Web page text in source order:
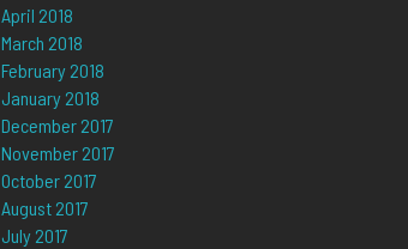
April 2018
March 2018
February 2018
January 2018
December 2017
November 2017
October 2017
August 2017
July 2017